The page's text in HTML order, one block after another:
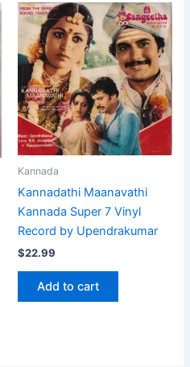
Kannada
Kannadathi Maanavathi
Kannada Super 7 Vinyl
Record by Upendrakumar
$22.99
Add to cart